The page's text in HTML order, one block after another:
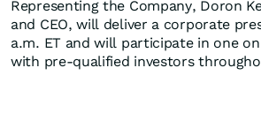
Representing the Company, Doron
and CEO, will deliver a corporate
a.m. ET and will participate in one
with pre-qualified investors